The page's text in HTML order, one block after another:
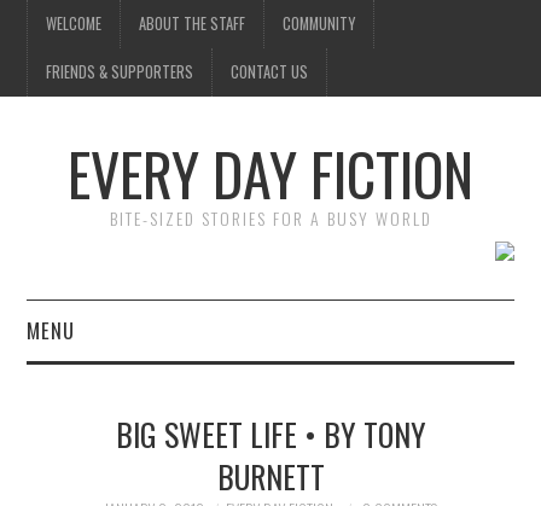
WELCOME ABOUT THE STAFF COMMUNITY
FRIENDS & SUPPORTERS CONTACT US
EVERY DAY FICTION
BITE-SIZED STORIES FOR A BUSY WORLD
MENU
SUBMIT A STORY
BIG SWEET LIFE • BY TONY
BURNETT